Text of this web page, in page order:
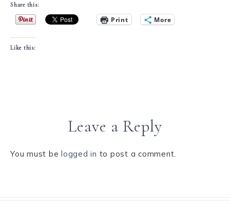
Share this:
Print More
Like this:
Leave a Reply
You must be logged in to post a comment.